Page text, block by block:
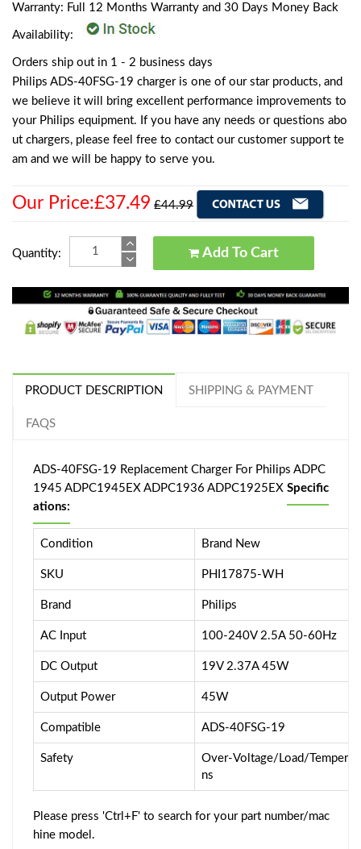
Warranty: Full 12 Months Warranty and 30 Days Money Back
Availability:
Orders ship out in 1 - 2 business days
Philips ADS-40FSG-19 charger is one of our star products, and
we believe it will bring excellent performance improvements to
your Philips equipment. If you have any needs or questions abo
ut chargers, please feel free to contact our customer support te
am and we will be happy to serve you.
Our Price:£37.49 £44.99
Quantity: Add To Cart
PRODUCT DESCRIPTION SHIPPING & PAYMENT
FAQS
ADS-40FSG-19 Replacement Charger For Philips ADPC
1945 ADPC1945EX ADPC1936 ADPC1925EX Specific
ations:
Condition Brand New
SKU PHI17875-WH
Brand Philips
AC Input 100-240V 2.5A 50-60Hz
DC Output 19V 2.37A 45W
Output Power 45W
Compatible ADS-40FSG-19
Safety
Over-Voltage/Load/
ns
Please press 'Ctrl+F' to search for your part number/mac
hine model.